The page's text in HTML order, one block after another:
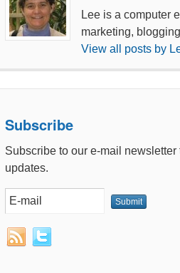
Lee is a computer
marketing,
View all posts by
Subscribe
Subscribe to our e-mail newsletter
updates.